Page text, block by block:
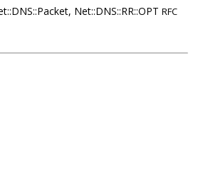
Net::DNS::RR::OPT RFC